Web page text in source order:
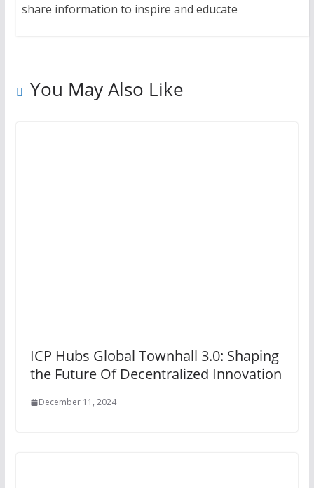
share information to inspire and educate
You May Also Like
ICP Hubs Global Townhall 3.0: Shaping
the Future Of Decentralized Innovation
December 11, 2024